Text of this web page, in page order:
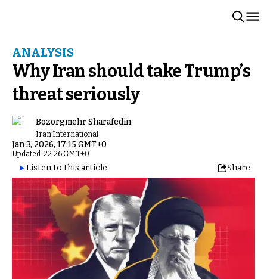
ANALYSIS
Why Iran should take Trump’s
threat seriously
Bozorgmehr Sharafedin
Iran International
Jan 3, 2026, 17:15 GMT+0
Updated: 22:26 GMT+0
Listen to this article Share